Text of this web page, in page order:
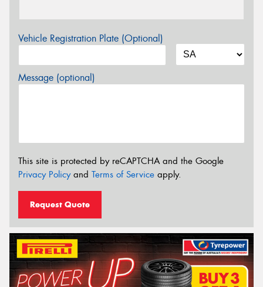
Vehicle Registration Plate (Optional)
Message (optional)
This site is protected by reCAPTCHA and the Google
Privacy Policyand Terms of Service apply.
Request Quote